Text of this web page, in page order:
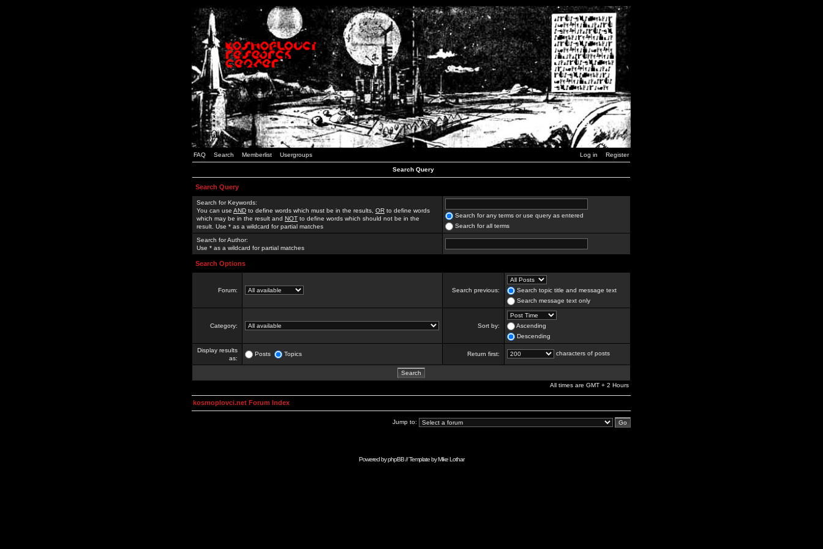
FAQ Search Memberlist Usergroups Log in Register
Search Query
Search Query
Search for Keywords:
You can use AND to define words which must be in the results, OR to define words
which may be in the result and NOT to define words which should not be in the
result. Use * as a wildcard for partial matches
Search for any terms or use query as entered
Search for all terms
Search for Author:
Use * as a wildcard for partial matches
Search Options
Forum: Search previous:
Search topic title and message text
Search message text only
Category: Sort by:
Ascending
Descending
Display results
as:
Posts Topics Return first: characters of posts
All times are GMT + 2 Hours
kosmoplovci.net Forum Index
Jump to:
Powered byphpBB// Template byMike Lothar